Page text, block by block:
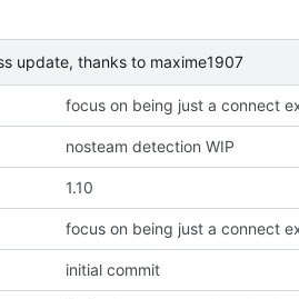
update, thanks to maxime1907
nosteam detection WIP
1.10
initial commit